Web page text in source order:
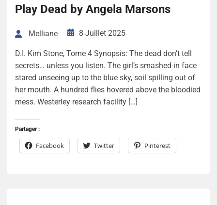
Play Dead by Angela Marsons
Melliane 8 Juillet 2025
D.I. Kim Stone, Tome 4 Synopsis: The dead don’t tell
secrets… unless you listen. The girl’s smashed-in face
stared unseeing up to the blue sky, soil spilling out of
her mouth. A hundred flies hovered above the bloodied
mess. Westerley research facility […]
Partager :
Facebook Twitter Pinterest